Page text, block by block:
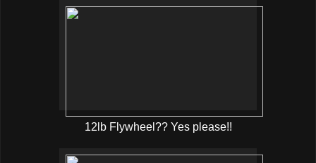
12lb Flywheel?? Yes please!!